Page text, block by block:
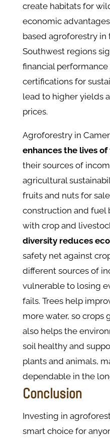
create habitats for
economic
based agroforestry in
Southwest regions
financial
certifications for
lead to higher yields
prices.
Agroforestry in
enhances the lives
their sources of
agricultural
fruits and nuts for
construction and fuel
with crop and
diversity reduces
safety net against
different sources of
vulnerable to losing
fails. Trees help
more water, so crops
also helps the
soil healthy and
plants and animals,
dependable in the
Conclusion
Investing in
smart choice for